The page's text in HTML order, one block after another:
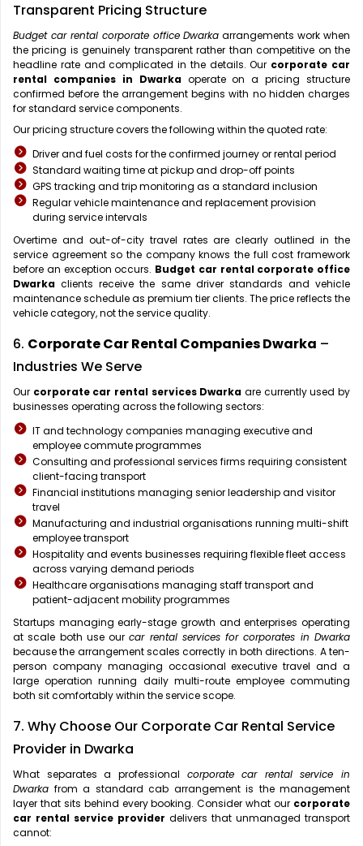
Transparent Pricing Structure
Budget car rental corporate office Dwarka arrangements work when
the pricing is genuinely transparent rather than competitive on the
headline rate and complicated in the details. Our corporate car
rental companies in Dwarkaoperate on a pricing structure
confirmed before the arrangement begins with no hidden charges
for standard service components.
Our pricing structure covers the following within the quoted rate:
Driver and fuel costs for the confirmed journey or rental period
Standard waiting time at pickup and drop-off points
GPS tracking and trip monitoring as a standard inclusion
Regular vehicle maintenance and replacement provision
during service intervals
Overtime and out-of-city travel rates are clearly outlined in the
service agreement so the company knows the full cost framework
before an exception occurs. Budget car rental corporate office
Dwarka clients receive the same driver standards and vehicle
maintenance schedule as premium tier clients. The price reflects the
vehicle category, not the service quality.
6. Corporate Car Rental Companies Dwarka –
Industries We Serve
Our corporate car rental services Dwarka are currently used by
businesses operating across the following sectors:
IT and technology companies managing executive and
employee commute programmes
Consulting and professional services firms requiring consistent
client-facing transport
Financial institutions managing senior leadership and visitor
travel
Manufacturing and industrial organisations running multi-shift
employee transport
Hospitality and events businesses requiring flexible fleet access
across varying demand periods
Healthcare organisations managing staff transport and
patient-adjacent mobility programmes
Startups managing early-stage growth and enterprises operating
at scale both use ourcar rental services for corporates in Dwarka
because the arrangement scales correctly in both directions. A ten-
person company managing occasional executive travel and a
large operation running daily multi-route employee commuting
both sit comfortably within the service scope.
7. Why Choose Our Corporate Car Rental Service
Provider in Dwarka
What separates a professional corporate car rental service in
Dwarka from a standard cab arrangement is the management
layer that sits behind every booking. Consider what our corporate
car rental service provider delivers that unmanaged transport
cannot: